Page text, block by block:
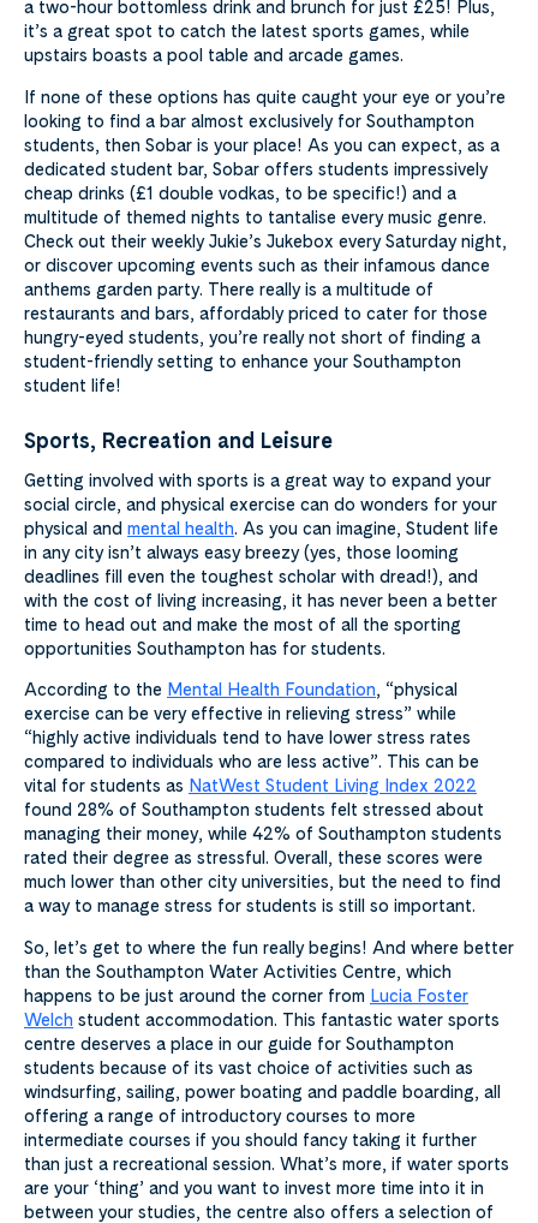
a two-hour bottomless drink and brunch for just £25! Plus,
it’s a great spot to catch the latest sports games, while
upstairs boasts a pool table and arcade games.
If none of these options has quite caught your eye or you’re
looking to find a bar almost exclusively for Southampton
students, then Sobar is your place! As you can expect, as a
dedicated student bar, Sobar offers students impressively
cheap drinks (£1 double vodkas, to be specific!) and a
multitude of themed nights to tantalise every music genre.
Check out their weekly Jukie’s Jukebox every Saturday night,
or discover upcoming events such as their infamous dance
anthems garden party. There really is a multitude of
restaurants and bars, affordably priced to cater for those
hungry-eyed students, you’re really not short of finding a
student-friendly setting to enhance your Southampton
student life!
Sports, Recreation and Leisure
Getting involved with sports is a great way to expand your
social circle, and physical exercise can do wonders for your
physical and mental health. As you can imagine, Student life
in any city isn’t always easy breezy (yes, those looming
deadlines fill even the toughest scholar with dread!), and
with the cost of living increasing, it has never been a better
time to head out and make the most of all the sporting
opportunities Southampton has for students.
According to the Mental Health Foundation, “physical
exercise can be very effective in relieving stress” while
“highly active individuals tend to have lower stress rates
compared to individuals who are less active”. This can be
vital for students as NatWest Student Living Index 2022
found 28% of Southampton students felt stressed about
managing their money, while 42% of Southampton students
rated their degree as stressful. Overall, these scores were
much lower than other city universities, but the need to find
a way to manage stress for students is still so important.
So, let’s get to where the fun really begins! And where better
than the Southampton Water Activities Centre, which
happens to be just around the corner from Lucia Foster
Welch student accommodation. This fantastic water sports
centre deserves a place in our guide for Southampton
students because of its vast choice of activities such as
windsurfing, sailing, power boating and paddle boarding, all
offering a range of introductory courses to more
intermediate courses if you should fancy taking it further
than just a recreational session. What’s more, if water sports
are your ‘thing’ and you want to invest more time into it in
between your studies, the centre also offers a selection of